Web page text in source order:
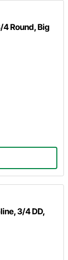
Round, Big
3/4 DD,